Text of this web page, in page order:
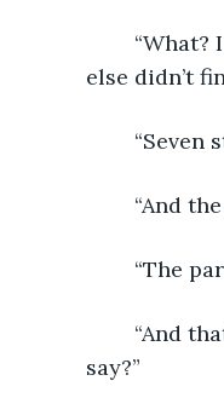
else didn’t
“Seven
“And
“The
say?”